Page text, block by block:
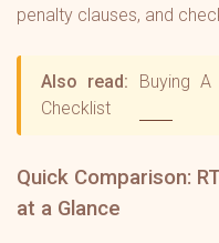
penalty clauses, and
Also read:
Buying
Checklist
Quick Comparison:
at a Glance